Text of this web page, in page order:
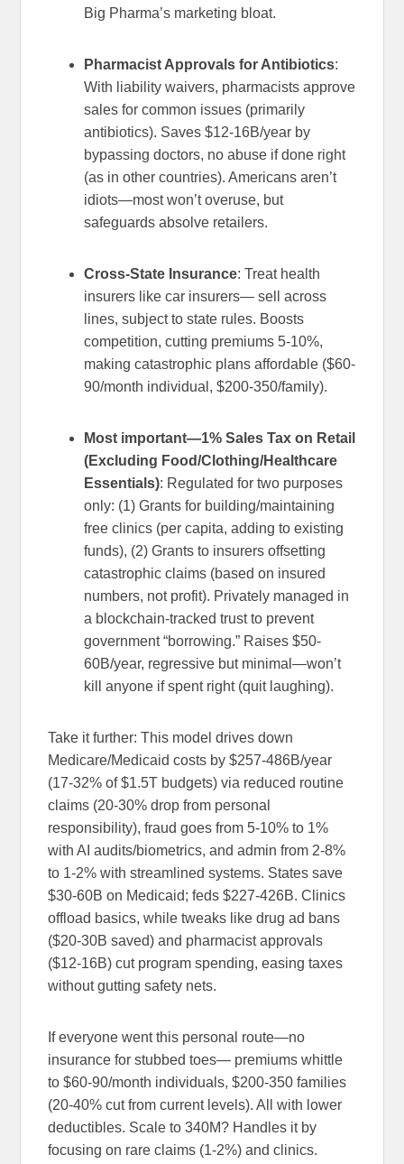
Big Pharma’s marketing bloat.
Pharmacist Approvals for Antibiotics:
With liability waivers, pharmacists approve
sales for common issues (primarily
antibiotics). Saves $12-16B/year by
bypassing doctors, no abuse if done right
(as in other countries). Americans aren’t
idiots—most won’t overuse, but
safeguards absolve retailers.
Cross-State Insurance: Treat health
insurers like car insurers— sell across
lines, subject to state rules. Boosts
competition, cutting premiums 5-10%,
making catastrophic plans affordable ($60-
90/month individual, $200-350/family).
Most important—1% Sales Tax on Retail
(Excluding Food/Clothing/Healthcare
Essentials): Regulated for two purposes
only: (1) Grants for building/maintaining
free clinics (per capita, adding to existing
funds), (2) Grants to insurers offsetting
catastrophic claims (based on insured
numbers, not profit). Privately managed in
a blockchain-tracked trust to prevent
government “borrowing.” Raises $50-
60B/year, regressive but minimal—won’t
kill anyone if spent right (quit laughing).
Take it further: This model drives down
Medicare/Medicaid costs by $257-486B/year
(17-32% of $1.5T budgets) via reduced routine
claims (20-30% drop from personal
responsibility), fraud goes from 5-10% to 1%
with AI audits/biometrics, and admin from 2-8%
to 1-2% with streamlined systems. States save
$30-60B on Medicaid; feds $227-426B. Clinics
offload basics, while tweaks like drug ad bans
($20-30B saved) and pharmacist approvals
($12-16B) cut program spending, easing taxes
without gutting safety nets.
If everyone went this personal route—no
insurance for stubbed toes— premiums whittle
to $60-90/month individuals, $200-350 families
(20-40% cut from current levels). All with lower
deductibles. Scale to 340M? Handles it by
focusing on rare claims (1-2%) and clinics.